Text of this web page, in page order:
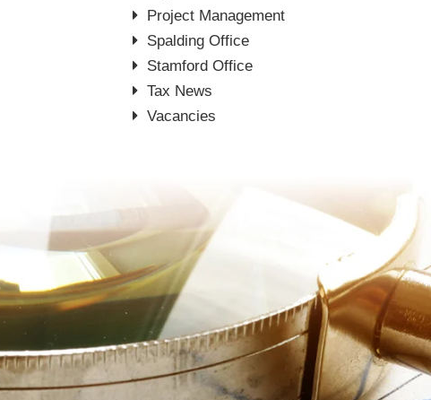
Project Management
Spalding Office
Stamford Office
Tax News
Vacancies